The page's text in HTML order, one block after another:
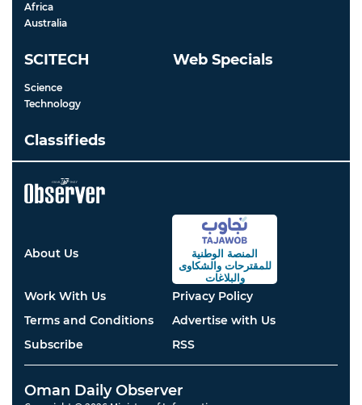
Africa
Australia
SCITECH
Science
Technology
Web Specials
Classifieds
About Us
المنصة الوطنية
للمقترحاتوالشكاوى
والبلاغات
Work With Us
Privacy Policy
Terms and Conditions
Advertise with Us
Subscribe
RSS
Oman Daily Observer